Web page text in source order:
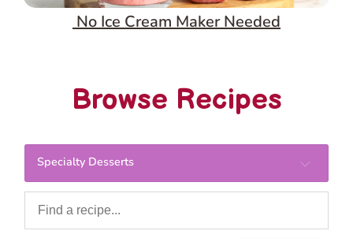
No Ice Cream Maker Needed
Browse Recipes
Specialty Desserts